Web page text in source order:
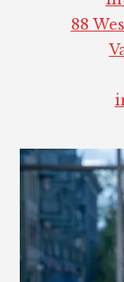
88